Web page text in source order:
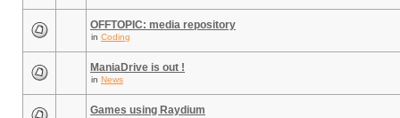
OFFTOPIC: media repository
in Coding
ManiaDrive is out !
in News
Games using Raydium